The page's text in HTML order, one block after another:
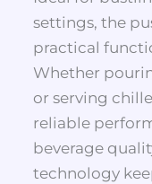
settings, the
practical
Whether
or serving
reliable
beverage
technology